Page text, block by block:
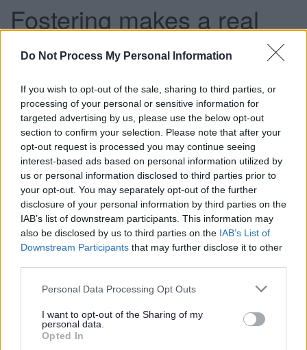
Do Not Process My Personal Information
If you wish to opt-out of the sale, sharing to third parties, or
processing of your personal or sensitive information for
targeted advertising by us, please use the below opt-out
section to confirm your selection. Please note that after your
opt-out request is processed you may continue seeing
interest-based ads based on personal information utilized by
us or personal information disclosed to third parties prior to
your opt-out. You may separately opt-out of the further
disclosure of your personal information by third parties on the
IAB’s list of downstream participants. This information may
also be disclosed by us to third parties on the IAB’s List of
Downstream Participants that may further disclose it to other
Please note that this website/app uses one or more Google
not limited to your visit or usage behaviour. You may click to
grant or deny consent to Google and its third-party tags to
use your data for below specified purposes in below Google
Personal Data Processing Opt Outs
I want to opt-out of the Sharing of my
personal data.
Opted In
Fostering makes a real
difference
This news article was published more than a year ago.
Some of the information may no longer be accurate.
Published: 28/08/2015
Could you care for children and young people who have
had a difficult start in life?
We are looking for foster carers from every walk of life to
make a real difference to the lives of children and young
people. And if you want to find out about more about the
rewarding role you can come to our Fostering Information
Evening on Tuesday 8 September.
Families, couples, same-sex couples and singles who are
homeowners or renting are invited to find out more. The